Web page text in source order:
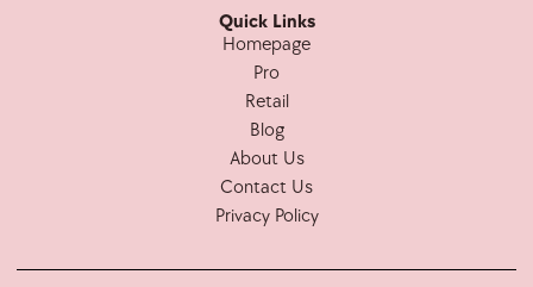
Quick Links
Homepage
Pro
Retail
Blog
About Us
Contact Us
Privacy Policy